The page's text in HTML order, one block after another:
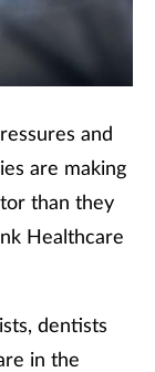
and
are making
than they
Healthcare
dentists
in the